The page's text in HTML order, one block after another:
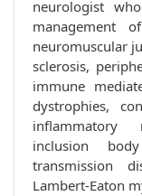
neurologist
management
neuromuscular
sclerosis,
immune
dystrophies,
inflammatory
inclusion
transmission
Lambert-Eaton